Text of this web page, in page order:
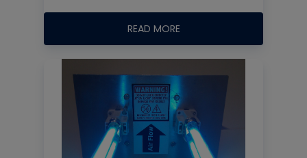
READ MORE